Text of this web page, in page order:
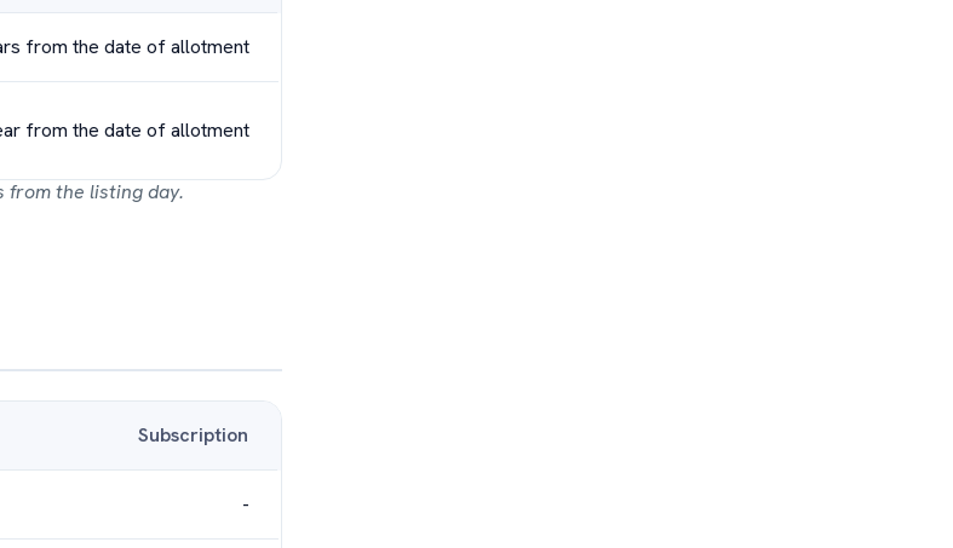
from the date of allotment
from the date of allotment
from the listing day.
Subscription
-